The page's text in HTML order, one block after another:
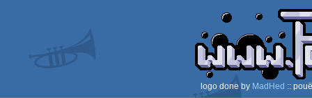
logo done by MadHed ::